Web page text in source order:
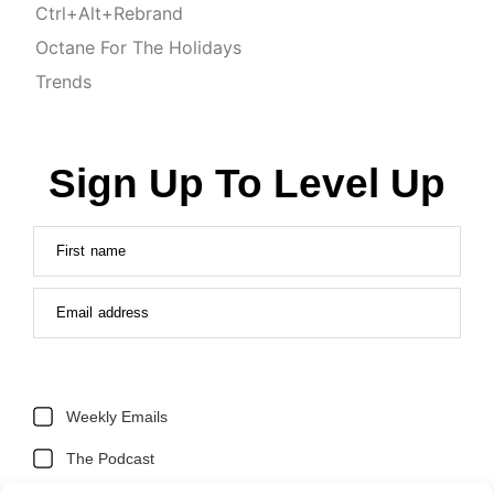
Ctrl+Alt+Rebrand
Octane For The Holidays
Trends
Sign Up To Level Up
First name
Email address
Weekly Emails
The Podcast